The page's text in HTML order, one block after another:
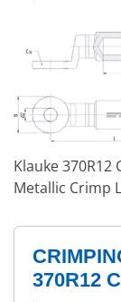
Klauke 370R12
Metallic Crimp
370R12